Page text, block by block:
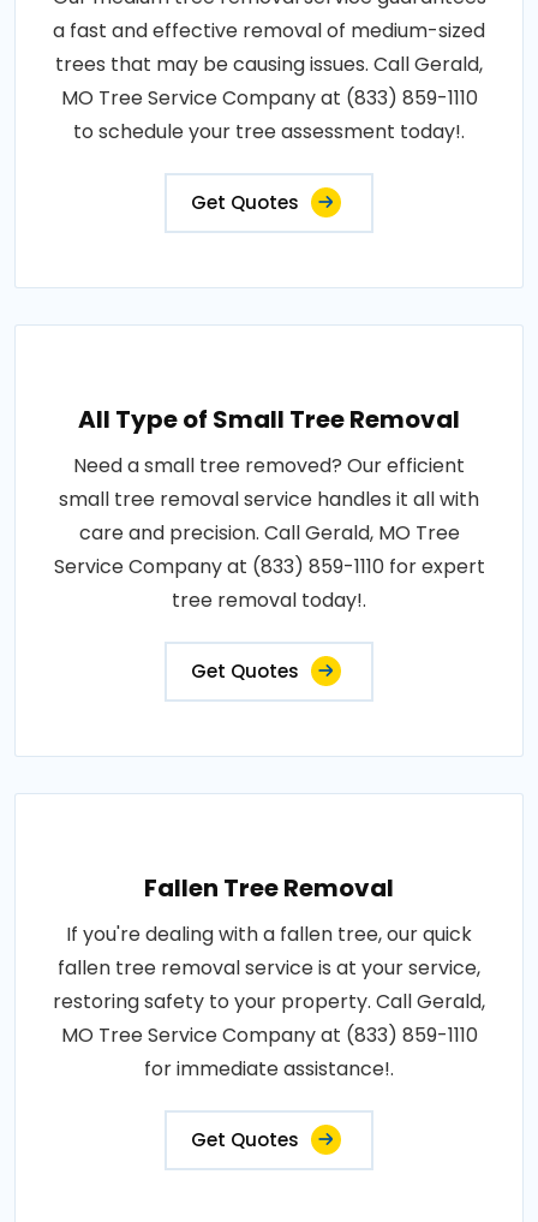
a fast and effective removal of medium-sized
trees that may be causing issues. Call Gerald,
MO Tree Service Company at (833) 859-1110
to schedule your tree assessment today!.
Get Quotes
All Type of Small Tree Removal
Need a small tree removed? Our efficient
small tree removal service handles it all with
care and precision. Call Gerald, MO Tree
Service Company at (833) 859-1110 for expert
tree removal today!.
Get Quotes
Fallen Tree Removal
If you're dealing with a fallen tree, our quick
fallen tree removal service is at your service,
restoring safety to your property. Call Gerald,
MO Tree Service Company at (833) 859-1110
for immediate assistance!.
Get Quotes